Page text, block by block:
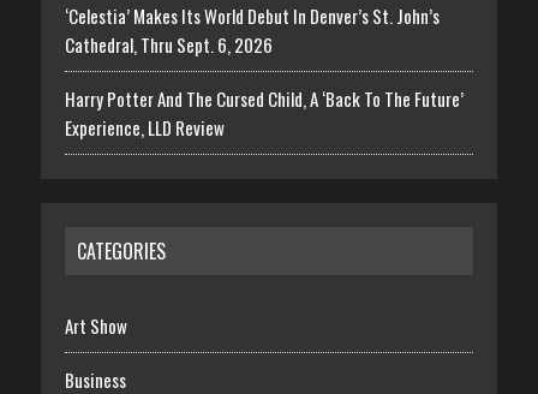
‘Celestia’ Makes Its World Debut In Denver’s St. John’s
Cathedral, Thru Sept. 6, 2026
Harry Potter And The Cursed Child, A ‘Back To The Future’
Experience, LLD Review
CATEGORIES
Art Show
Business